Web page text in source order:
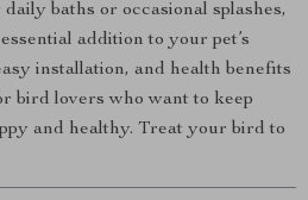
baths or occasional splashes,
addition to your pet’s
installation, and health benefits
bird lovers who want to keep
and healthy. Treat your bird to